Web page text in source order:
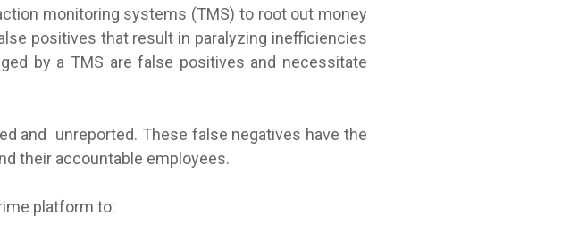
monitoring systems (TMS) to root out money
positives that result in paralyzing inefficiencies
by a TMS are false positives and necessitate
and unreported. These false negatives have the
their accountable employees.
platform to: